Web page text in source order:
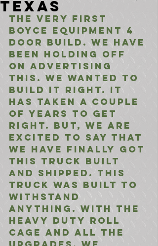
Texas
The very first
Boyce Equipment 4
Door build. We have
been holding off
on advertising
this. We wanted to
build it right. It
has taken a couple
of years to get
right. But, we are
excited to say that
we have finally got
this truck built
and shipped. This
truck was built to
withstand
anything. With the
heavy duty roll
cage and all the